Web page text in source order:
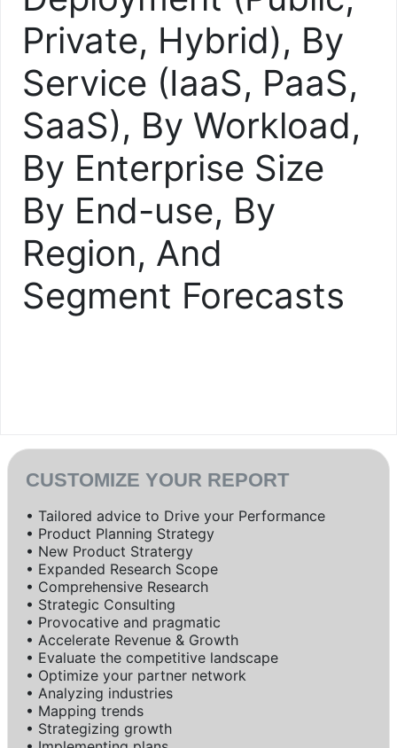
Private, Hybrid), By
Service (IaaS, PaaS,
SaaS), By Workload,
By Enterprise Size
By End-use, By
Region, And
Segment Forecasts
CUSTOMIZE YOUR REPORT
• Tailored advice to Drive your Performance
• Product Planning Strategy
• New Product Stratergy
• Expanded Research Scope
• Comprehensive Research
• Strategic Consulting
• Provocative and pragmatic
• Accelerate Revenue & Growth
• Evaluate the competitive landscape
• Optimize your partner network
• Analyzing industries
• Mapping trends
• Strategizing growth